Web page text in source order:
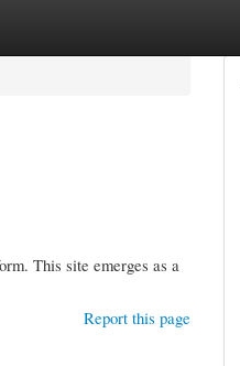
This site emerges as a
Report this page